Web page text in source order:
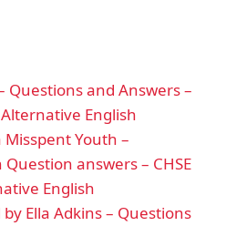
Questions and Answers –
Alternative English
Youth –
answers – CHSE
English
Ella Adkins – Questions